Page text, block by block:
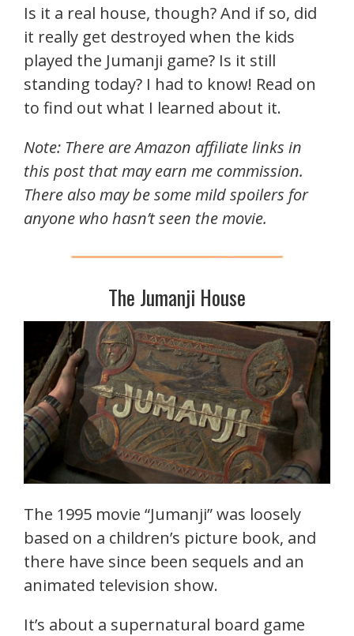
Is it a real house, though? And if so, did
it really get destroyed when the kids
played the Jumanji game? Is it still
standing today? I had to know! Read on
to find out what I learned about it.
Note: There are Amazon affiliate links in
this post that may earn me commission.
There also may be some mild spoilers for
anyone who hasn’t seen the movie.
The Jumanji House
The 1995 movie “Jumanji” was loosely
based on a children’s picture book, and
there have since been sequels and an
animated television show.
It’s about a supernatural board game